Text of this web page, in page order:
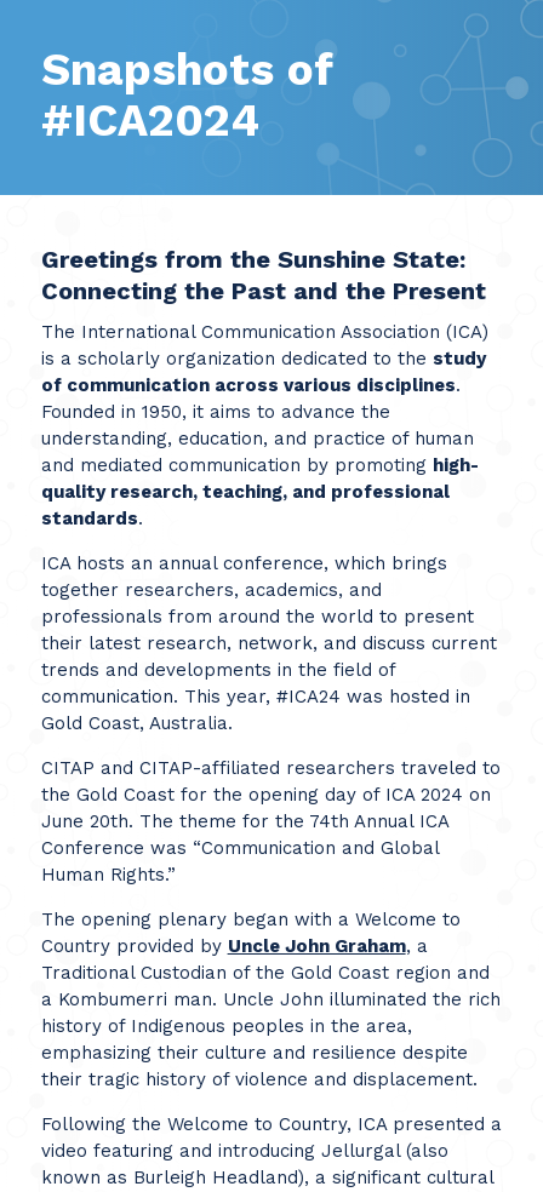
Snapshots of
#ICA2024
Greetings from the Sunshine State:
Connecting the Past and the Present
The International Communication Association (ICA)
is a scholarly organization dedicated to the study
of communication across various disciplines.
Founded in 1950, it aims to advance the
understanding, education, and practice of human
and mediated communication by promoting high-
quality research, teaching, and professional
standards.
ICA hosts an annual conference, which brings
together researchers, academics, and
professionals from around the world to present
their latest research, network, and discuss current
trends and developments in the field of
communication. This year, #ICA24 was hosted in
Gold Coast, Australia.
CITAP and CITAP-affiliated researchers traveled to
the Gold Coast for the opening day of ICA 2024 on
June 20th. The theme for the 74th Annual ICA
Conference was “Communication and Global
Human Rights.”
The opening plenary began with a Welcome to
Country provided by Uncle John Graham, a
Traditional Custodian of the Gold Coast region and
a Kombumerri man. Uncle John illuminated the rich
history of Indigenous peoples in the area,
emphasizing their culture and resilience despite
their tragic history of violence and displacement.
Following the Welcome to Country, ICA presented a
video featuring and introducing Jellurgal (also
known as Burleigh Headland), a significant cultural